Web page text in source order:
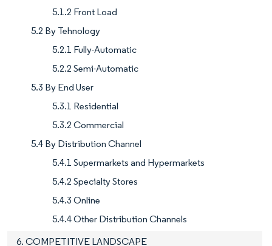
5.1.2 Front Load
5.2 By Tehnology
5.2.1 Fully-Automatic
5.2.2 Semi-Automatic
5.3 By End User
5.3.1 Residential
5.3.2 Commercial
5.4 By Distribution Channel
5.4.1 Supermarkets and Hypermarkets
5.4.2 Specialty Stores
5.4.3 Online
5.4.4 Other Distribution Channels
6. COMPETITIVE LANDSCAPE